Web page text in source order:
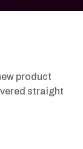
product
straight